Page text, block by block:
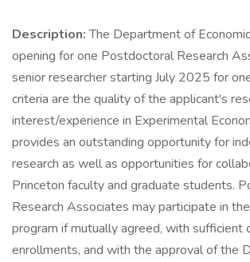
Description:The Department of
opening for one Postdoctoral Research
senior researcher starting July 2025 for
criteria are the quality of the applicant's
interest/experience in Experimental
provides an outstanding opportunity for
research as well as opportunities for
Princeton faculty and graduate students.
Research Associates may participate in
program if mutually agreed, with sufficient
enrollments, and with the approval of the